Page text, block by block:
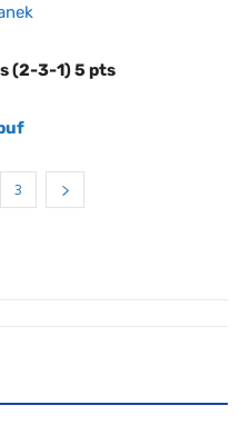
(2-3-1) 5 pts
3